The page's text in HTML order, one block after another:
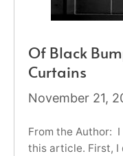
Of Black
Curtains
November 21,
From the Author:
this article. First, I